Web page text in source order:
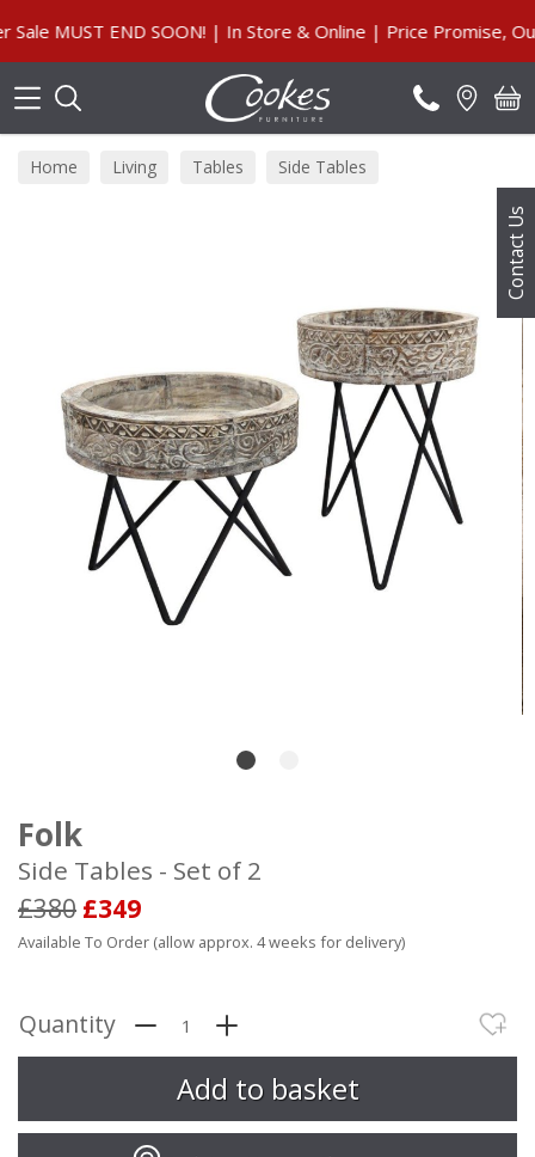
Contact Us
MUST END SOON! | In Store & Online | Price Promise, Our
Home Living Tables Side Tables
Folk
Side Tables - Set of 2
£380 £349
Available To Order (allow approx. 4 weeks for delivery)
Quantity